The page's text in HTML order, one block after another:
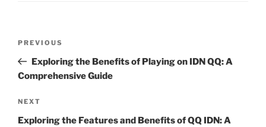
Previous
Post
PREVIOUS
Exploring the Benefits of Playing on IDN QQ: A
Comprehensive Guide
Next
Post
NEXT
Exploring the Features and Benefits of QQ IDN: A